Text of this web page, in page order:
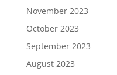
November 2023
October 2023
September 2023
August 2023